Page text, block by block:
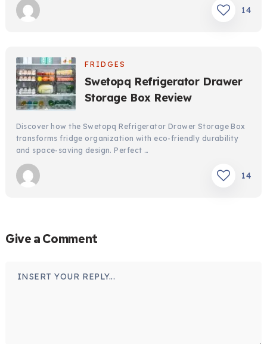
14
FRIDGES
Swetopq Refrigerator Drawer
Storage Box Review
Discover how the Swetopq Refrigerator Drawer Storage Box
transforms fridge organization with eco-friendly durability
and space-saving design. Perfect …
14
Give a Comment